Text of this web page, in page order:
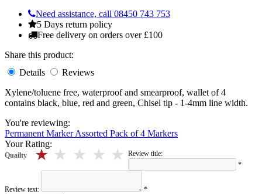
Need assistance, call 08450 743 753
5 Days return policy
Free delivery on orders over £100
Share this product:
Details
Reviews
Xylene/toluene free, waterproof and smearproof, wallet of 4
contains black, blue, red and green, Chisel tip - 1-4mm line width.
You're reviewing:
Permanent Marker Assorted Pack of 4 Markers
Your Rating:
Quailty 1 stars
2 stars
3 stars
4 stars
5 stars
Review title:
*
Review text: *